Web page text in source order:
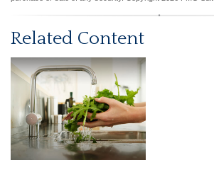
Related Content